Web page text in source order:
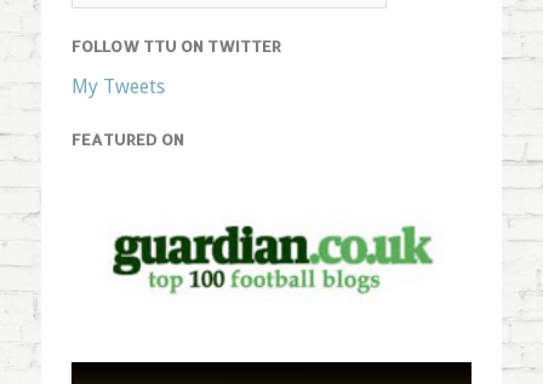
FOLLOW TTU ON TWITTER
My Tweets
FEATURED ON